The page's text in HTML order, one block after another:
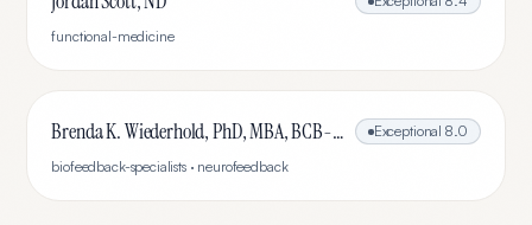
functional-medicine
Brenda K. Wiederhold, PhD, MBA, BCB-L, BCN-L Exceptional 8.0
biofeedback-specialists · neurofeedback